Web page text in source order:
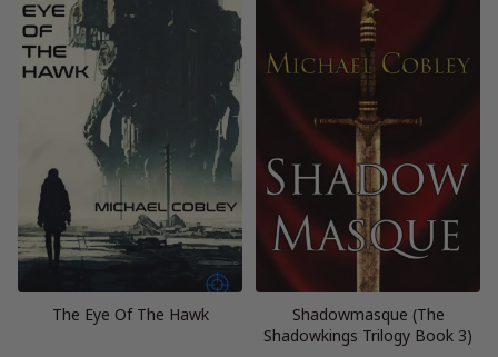
The Eye Of The Hawk
Shadowmasque (The
Shadowkings Trilogy Book 3)